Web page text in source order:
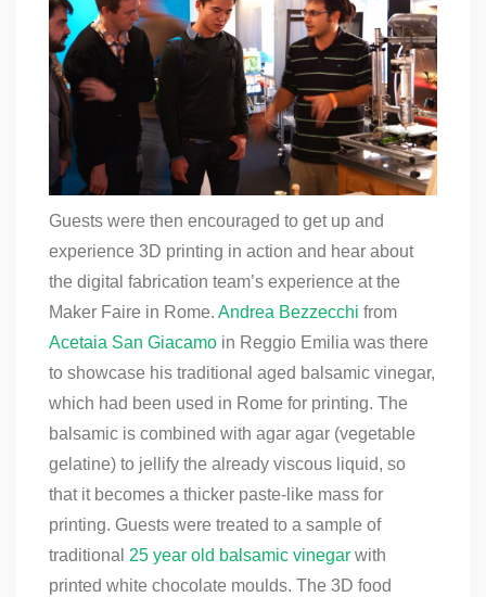
Guests were then encouraged to get up and
experience 3D printing in action and hear about
the digital fabrication team’s experience at the
Maker Faire in Rome. Andrea Bezzecchi from
Acetaia San Giacamo in Reggio Emilia was there
to showcase his traditional aged balsamic vinegar,
which had been used in Rome for printing. The
balsamic is combined with agar agar (vegetable
gelatine) to jellify the already viscous liquid, so
that it becomes a thicker paste-like mass for
printing. Guests were treated to a sample of
traditional 25 year old balsamic vinegar with
printed white chocolate moulds. The 3D food